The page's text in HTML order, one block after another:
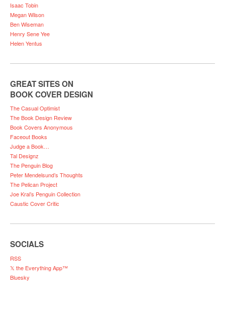
Isaac Tobin
Megan Wilson
Ben Wiseman
Henry Sene Yee
Helen Yentus
GREAT SITES ON
BOOK COVER DESIGN
The Casual Optimist
The Book Design Review
Book Covers Anonymous
Faceout Books
Judge a Book…
Tal Designz
The Penguin Blog
Peter Mendelsund’s Thoughts
The Pelican Project
Joe Kral’s Penguin Collection
Caustic Cover Critic
SOCIALS
RSS
𝕏 the Everything App™
Bluesky